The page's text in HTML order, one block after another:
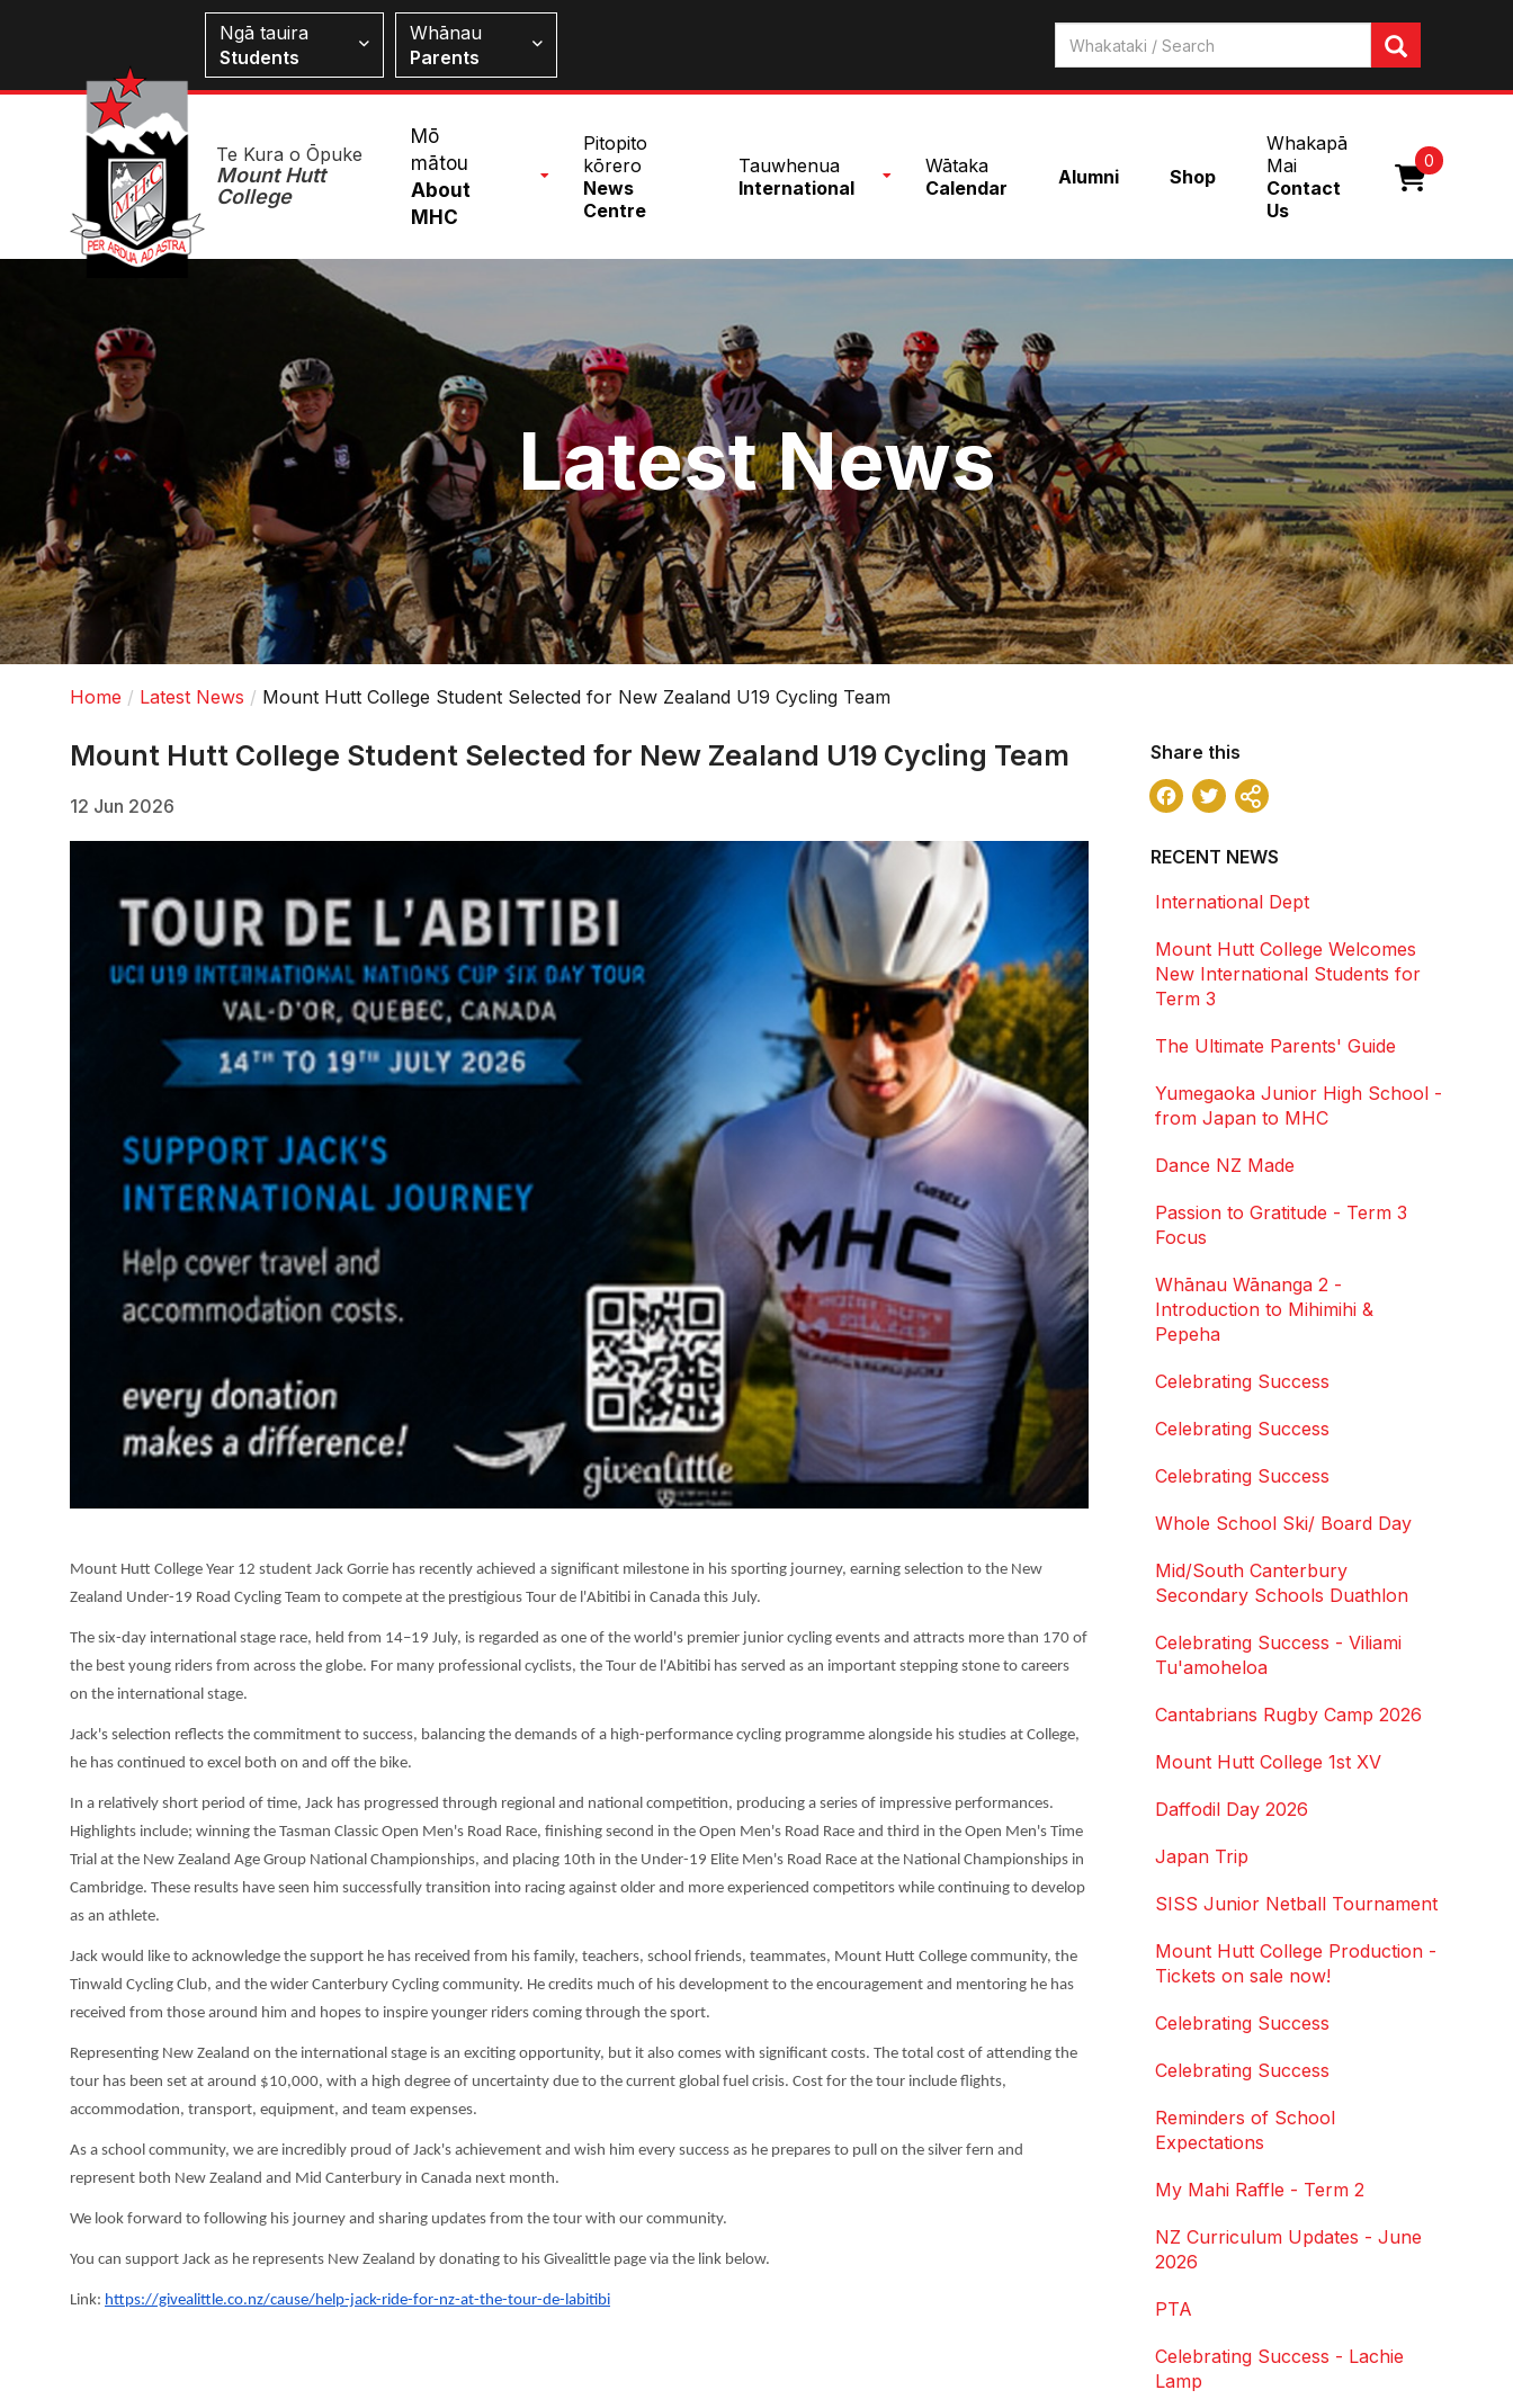
content
Students
Ngā tauira
Students
Whānau
Parents
Te Kura o Ōpuke
Mount Hutt
College
Main
Menu
Mō
mātou
About
MHC
Pitopito
kōrero
News
Centre
Tauwhenua
International
Wātaka
Calendar
Alumni Shop
Whakapā
Mai
Contact
Us
0
Latest News
Home Latest News Mount Hutt College Student Selected for New Zealand U19 Cycling Team
Mount Hutt College Student Selected for New Zealand U19 Cycling Team
12 Jun 2026
Mount Hutt College Year 12 student Jack Gorrie has recently achieved a significant milestone in his sporting journey, earning selection to the New
Zealand Under-19 Road Cycling Team to compete at the prestigious Tour de l'Abitibi in Canada this July.
The six-day international stage race, held from 14–19 July, is regarded as one of the world's premier junior cycling events and attracts more than 170 of
the best young riders from across the globe. For many professional cyclists, the Tour de l'Abitibi has served as an important stepping stone to careers
on the international stage.
Jack's selection reflects the commitment to success, balancing the demands of a high-performance cycling programme alongside his studies at College,
he has continued to excel both on and off the bike.
In a relatively short period of time, Jack has progressed through regional and national competition, producing a series of impressive performances.
Highlights include; winning the Tasman Classic Open Men's Road Race, finishing second in the Open Men's Road Race and third in the Open Men's Time
Trial at the New Zealand Age Group National Championships, and placing 10th in the Under-19 Elite Men's Road Race at the National Championships in
Cambridge. These results have seen him successfully transition into racing against older and more experienced competitors while continuing to develop
as an athlete.
Jack would like to acknowledge the support he has received from his family, teachers, school friends, teammates, Mount Hutt College community, the
Tinwald Cycling Club, and the wider Canterbury Cycling community. He credits much of his development to the encouragement and mentoring he has
received from those around him and hopes to inspire younger riders coming through the sport.
Representing New Zealand on the international stage is an exciting opportunity, but it also comes with significant costs. The total cost of attending the
tour has been set at around $10,000, with a high degree of uncertainty due to the current global fuel crisis. Cost for the tour include flights,
accommodation, transport, equipment, and team expenses.
As a school community, we are incredibly proud of Jack's achievement and wish him every success as he prepares to pull on the silver fern and
represent both New Zealand and Mid Canterbury in Canada next month.
We look forward to following his journey and sharing updates from the tour with our community.
You can support Jack as he represents New Zealand by donating to his Givealittle page via the link below.
Link: https://givealittle.co.nz/cause/help-jack-ride-for-nz-at-the-tour-de-labitibi
Share this
Facebook
Twitter
RECENT NEWS
International Dept
Mount Hutt College Welcomes
New International Students for
Term 3
The Ultimate Parents' Guide
Yumegaoka Junior High School -
from Japan to MHC
Dance NZ Made
Passion to Gratitude - Term 3
Focus
Whānau Wānanga 2 -
Introduction to Mihimihi &
Pepeha
Celebrating Success
Celebrating Success
Celebrating Success
Whole School Ski/ Board Day
Mid/South Canterbury
Secondary Schools Duathlon
Celebrating Success - Viliami
Tu'amoheloa
Cantabrians Rugby Camp 2026
Mount Hutt College 1st XV
Daffodil Day 2026
Japan Trip
SISS Junior Netball Tournament
Mount Hutt College Production -
Tickets on sale now!
Celebrating Success
Celebrating Success
Reminders of School
Expectations
My Mahi Raffle - Term 2
NZ Curriculum Updates - June
2026
PTA
Celebrating Success - Lachie
Lamp